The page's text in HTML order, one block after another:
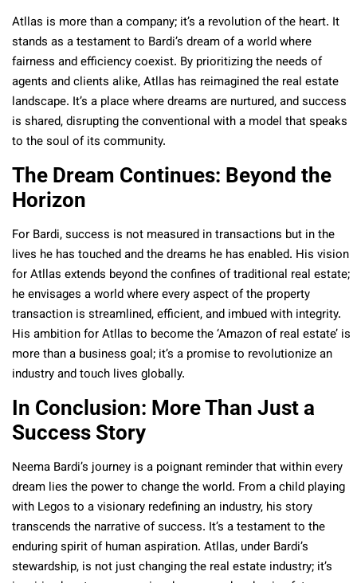
Atllas is more than a company; it’s a revolution of the heart. It
stands as a testament to Bardi’s dream of a world where
fairness and efficiency coexist. By prioritizing the needs of
agents and clients alike, Atllas has reimagined the real estate
landscape. It’s a place where dreams are nurtured, and success
is shared, disrupting the conventional with a model that speaks
to the soul of its community.
The Dream Continues: Beyond the
Horizon
For Bardi, success is not measured in transactions but in the
lives he has touched and the dreams he has enabled. His vision
for Atllas extends beyond the confines of traditional real estate;
he envisages a world where every aspect of the property
transaction is streamlined, efficient, and imbued with integrity.
His ambition for Atllas to become the ‘Amazon of real estate’ is
more than a business goal; it’s a promise to revolutionize an
industry and touch lives globally.
In Conclusion: More Than Just a
Success Story
Neema Bardi’s journey is a poignant reminder that within every
dream lies the power to change the world. From a child playing
with Legos to a visionary redefining an industry, his story
transcends the narrative of success. It’s a testament to the
enduring spirit of human aspiration. Atllas, under Bardi’s
stewardship, is not just changing the real estate industry; it’s